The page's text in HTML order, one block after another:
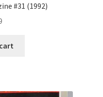
#31 (1992)